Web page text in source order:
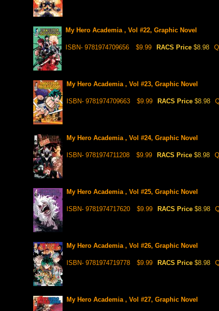
My Hero Academia , Vol #22, Graphic Novel
ISBN- 9781974709656 $9.99 RACS Price $8.98
My Hero Academia , Vol #23, Graphic Novel
ISBN- 9781974709663 $9.99 RACS Price $8.98
My Hero Academia , Vol #24, Graphic Novel
ISBN- 9781974711208 $9.99 RACS Price $8.98
My Hero Academia , Vol #25, Graphic Novel
ISBN- 9781974717620 $9.99 RACS Price $8.98
My Hero Academia , Vol #26, Graphic Novel
ISBN- 9781974719778 $9.99 RACS Price $8.98
My Hero Academia , Vol #27, Graphic Novel